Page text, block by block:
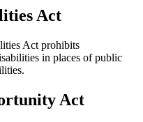
Act
Act prohibits
in places of public
Act